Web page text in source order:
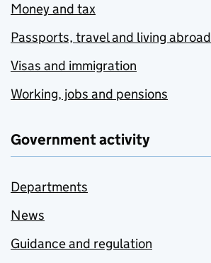
Money and tax
Passports, travel and living abroad
Visas and immigration
Working, jobs and pensions
Government activity
Departments
News
Guidance and regulation